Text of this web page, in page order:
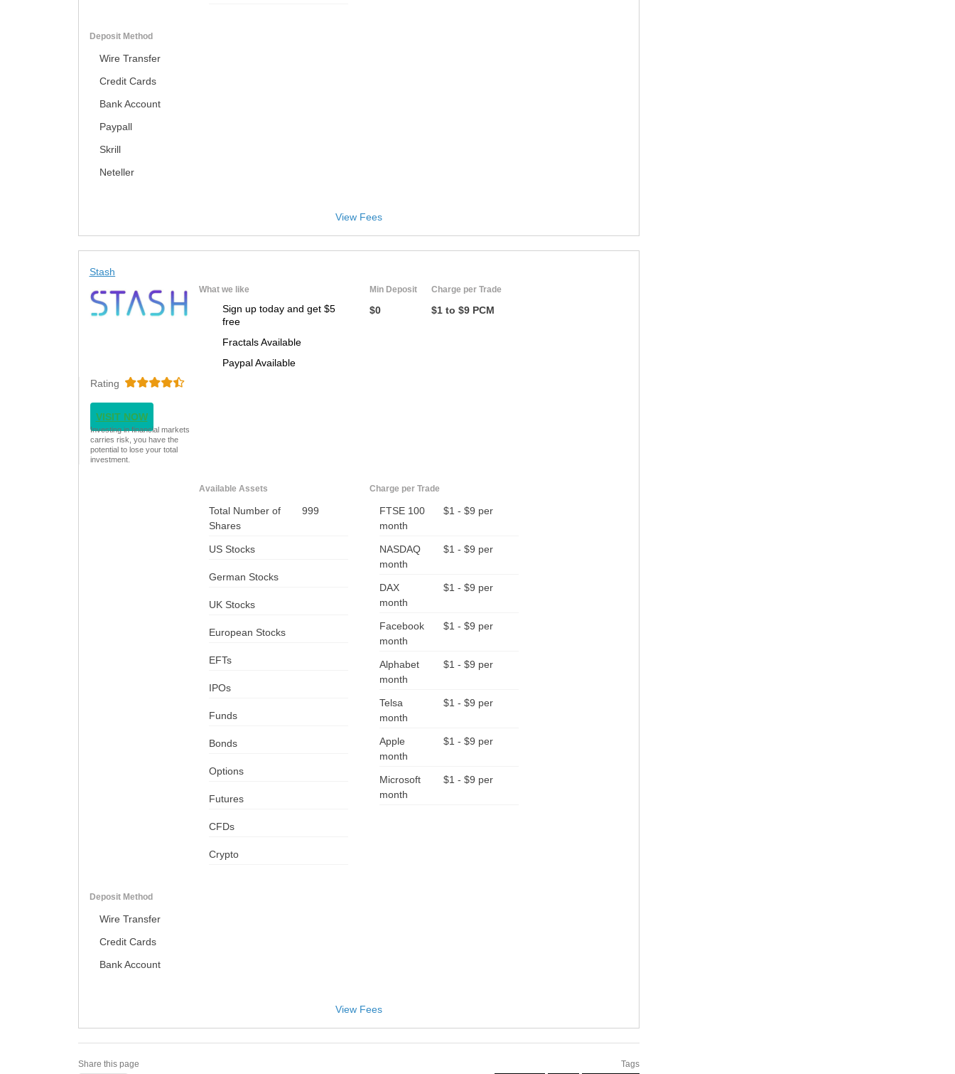
NG
TH
Deposit Method
Wire Transfer
Credit Cards
Bank Account
Paypall
Skrill
Neteller
View Fees
Stash
What we like
Sign up today and get $5
free
Fractals Available
Paypal Available
Min Deposit
$0
Charge per Trade
$1 to $9 PCM
Rating
VISIT NOW
Investing in financial markets
carries risk, you have the
potential to lose your total
investment.
Available Assets
Total Number of
Shares
999
US Stocks
German Stocks
UK Stocks
European Stocks
EFTs
IPOs
Funds
Bonds
Options
Futures
CFDs
Crypto
Charge per Trade
FTSE 100
$1 - $9 per
month
NASDAQ
$1 - $9 per
month
DAX
$1 - $9 per
month
Facebook
$1 - $9 per
month
Alphabet
$1 - $9 per
month
Telsa
$1 - $9 per
month
Apple
$1 - $9 per
month
Microsoft
$1 - $9 per
month
Deposit Method
Wire Transfer
Credit Cards
Bank Account
View Fees
Share this page Tags